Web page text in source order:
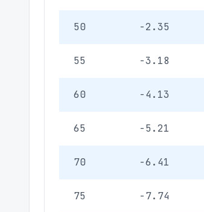
50 -2.35
55 -3.18
60 -4.13
65 -5.21
70 -6.41
75 -7.74